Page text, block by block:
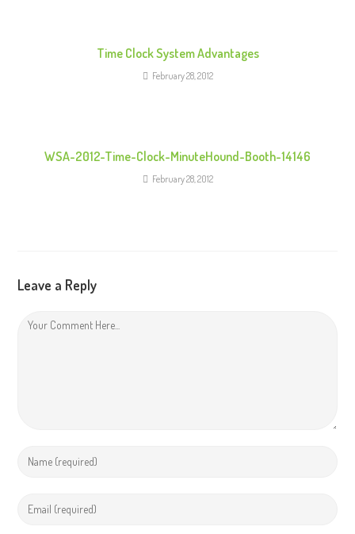
Time Clock System Advantages
February 28, 2012
WSA-2012-Time-Clock-MinuteHound-Booth-14146
February 28, 2012
Leave a Reply